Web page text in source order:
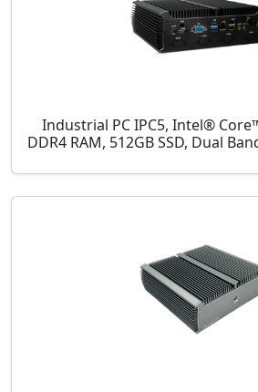
Industrial PC IPC5, Intel®
DDR4 RAM, 512GB SSD, Dual